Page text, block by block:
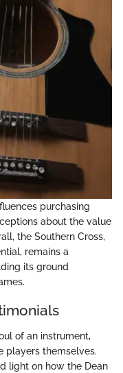
purchasing
about the value
the Southern Cross,
remains a
its ground
of an instrument,
players themselves.
light on how the Dean